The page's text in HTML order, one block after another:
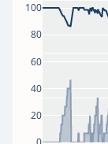
20
40
60
80
100